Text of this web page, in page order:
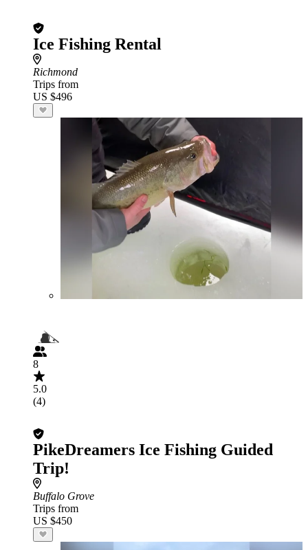
Ice Fishing Rental
Richmond
Trips from
US $496
8
5.0
(4)
PikeDreamers Ice Fishing Guided
Trip!
Buffalo Grove
Trips from
US $450